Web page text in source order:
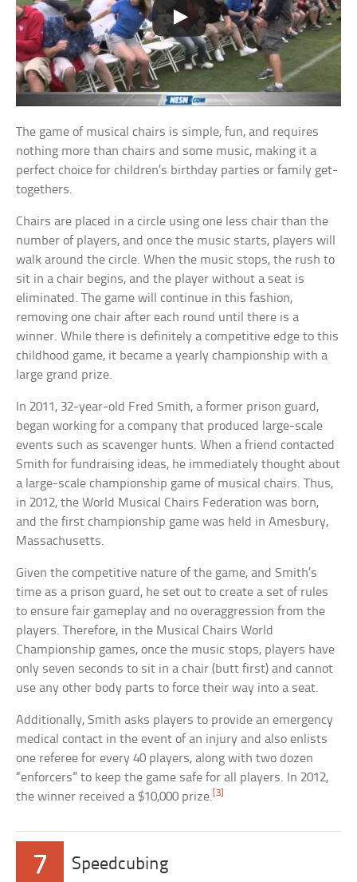
The game of musical chairs is simple, fun, and requires
nothing more than chairs and some music, making it a
perfect choice for children’s birthday parties or family get-
togethers.
Chairs are placed in a circle using one less chair than the
number of players, and once the music starts, players will
walk around the circle. When the music stops, the rush to
sit in a chair begins, and the player without a seat is
eliminated. The game will continue in this fashion,
removing one chair after each round until there is a
winner. While there is definitely a competitive edge to this
childhood game, it became a yearly championship with a
large grand prize.
In 2011, 32-year-old Fred Smith, a former prison guard,
began working for a company that produced large-scale
events such as scavenger hunts. When a friend contacted
Smith for fundraising ideas, he immediately thought about
a large-scale championship game of musical chairs. Thus,
in 2012, the World Musical Chairs Federation was born,
and the first championship game was held in Amesbury,
Massachusetts.
Given the competitive nature of the game, and Smith’s
time as a prison guard, he set out to create a set of rules
to ensure fair gameplay and no overaggression from the
players. Therefore, in the Musical Chairs World
Championship games, once the music stops, players have
only seven seconds to sit in a chair (butt first) and cannot
use any other body parts to force their way into a seat.
Additionally, Smith asks players to provide an emergency
medical contact in the event of an injury and also enlists
one referee for every 40 players, along with two dozen
“enforcers” to keep the game safe for all players. In 2012,
the winner received a $10,000 prize. [3]
7 Speedcubing